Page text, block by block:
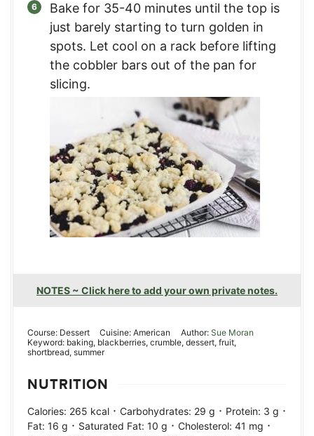
Bake for 35-40 minutes until the top is
just barely starting to turn golden in
spots. Let cool on a rack before lifting
the cobbler bars out of the pan for
slicing.
NOTES ~ Click here to add your own private notes.
Course: Dessert Cuisine:American Author: Sue Moran
Keyword: baking, blackberries, crumble, dessert, fruit,
shortbread, summer
NUTRITION
Calories: 265 kcal · Carbohydrates: 29 g · Protein: 3 g ·
Fat: 16 g · Saturated Fat: 10 g · Cholesterol: 41 mg ·